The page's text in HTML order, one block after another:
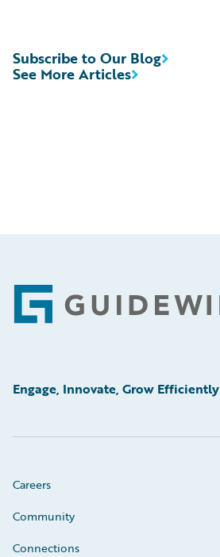
See More Articles
Subscribe to Our Blog
Footer
Engage, Innovate, Grow Efficiently
Careers
Community
Connections